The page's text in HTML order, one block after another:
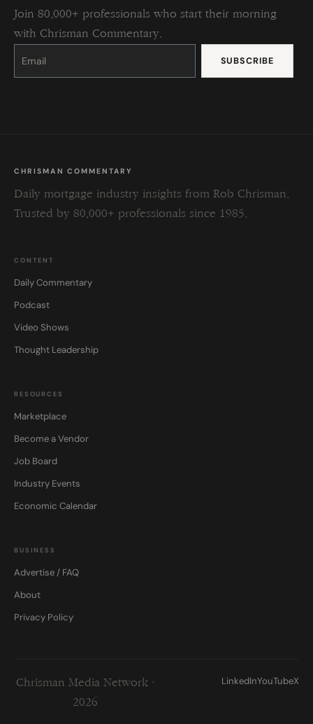
Join 80,000+ professionals who start their morning
with Chrisman Commentary.
Constant
Please
this
CHRISMAN COMMENTARY
Daily mortgage industry insights from Rob Chrisman.
Trusted by 80,000+ professionals since 1985.
CONTENT
Daily Commentary
Podcast
Video Shows
Thought Leadership
RESOURCES
Marketplace
Become a Vendor
Job Board
Industry Events
Economic Calendar
BUSINESS
Advertise / FAQ
About
Privacy Policy
Chrisman Media Network ·
2026
LinkedInYouTubeX